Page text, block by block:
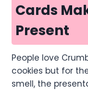
Cards
Present
People love
cookies but for
smell, the